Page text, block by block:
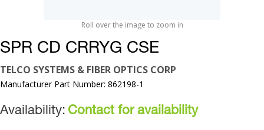
Roll over the image to zoom in
SPR CD CRRYG CSE
TELCO SYSTEMS & FIBER OPTICS CORP
Manufacturer Part Number: 862198-1
Availability: Contact for availability